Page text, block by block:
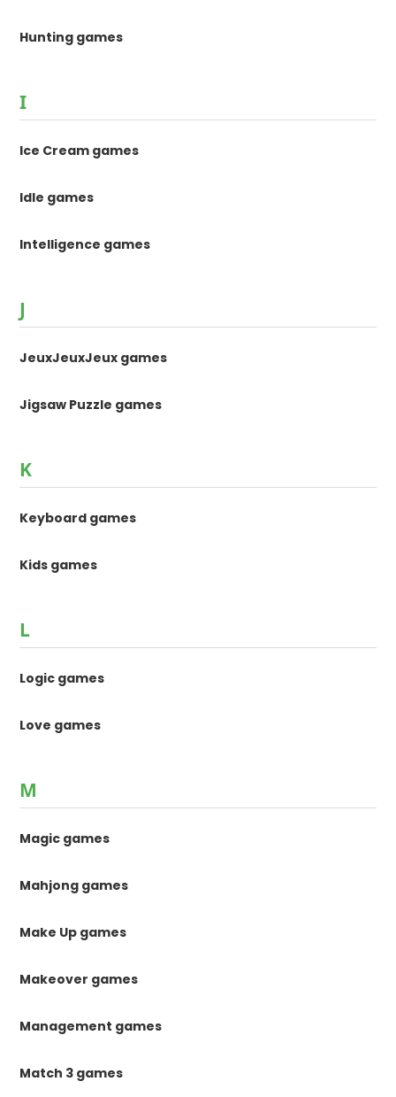
Hunting games
I
Ice Cream games
Idle games
Intelligence games
J
JeuxJeuxJeux games
Jigsaw Puzzle games
K
Keyboard games
Kids games
L
Logic games
Love games
M
Magic games
Mahjong games
Make Up games
Makeover games
Management games
Match 3 games